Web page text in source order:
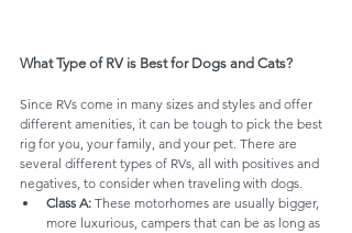
What Type of RV is Best for Dogs and Cats?
Since RVs come in many sizes and styles and offer
different amenities, it can be tough to pick the best
rig for you, your family, and your pet. There are
several different types of RVs, all with positives and
negatives, to consider when traveling with dogs.
Class A: These motorhomes are usually bigger,
more luxurious, campers that can be as long as